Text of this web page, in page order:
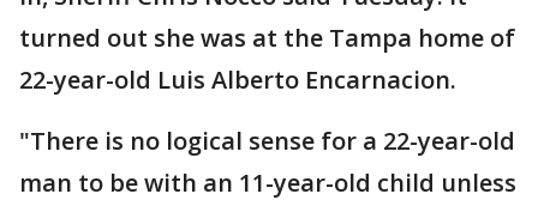
turned out she was at the Tampa home of
22-year-old Luis Alberto Encarnacion.
"There is no logical sense for a 22-year-old
man to be with an 11-year-old child unless